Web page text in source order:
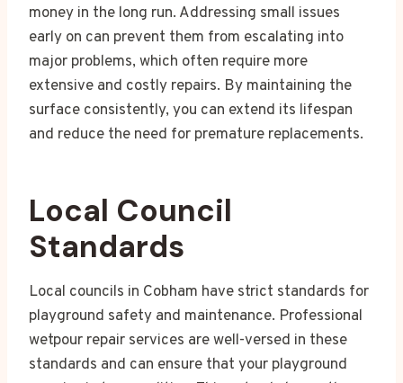
money in the long run. Addressing small issues
early on can prevent them from escalating into
major problems, which often require more
extensive and costly repairs. By maintaining the
surface consistently, you can extend its lifespan
and reduce the need for premature replacements.
Local Council
Standards
Local councils in Cobham have strict standards for
playground safety and maintenance. Professional
wetpour repair services are well-versed in these
standards and can ensure that your playground